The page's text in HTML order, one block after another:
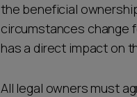
the beneficial
circumstances change
has a direct impact on
All legal owners must